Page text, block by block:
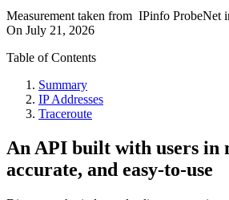
Measurement taken from IPinfo ProbeNet
On July 21, 2026
Table of Contents
Summary
IP Addresses
Traceroute
An API built with users in
accurate, and easy-to-use